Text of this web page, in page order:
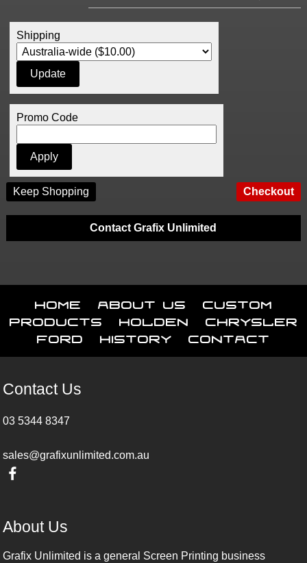
Shipping
Promo Code
Keep Shopping
Contact Grafix Unlimited
Home About Us
Custom
Products
Holden
Chrysler
Ford
History Contact
Contact Us
03 5344 8347
sales@grafixunlimited.com.au
About Us
Grafix Unlimited is a general Screen Printing business